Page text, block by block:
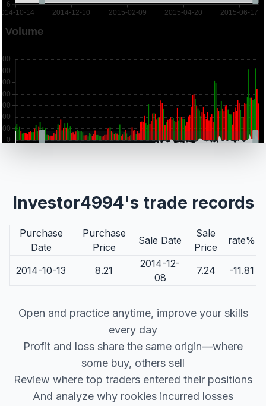
Investor4994's trade records
Purchase
Date
Purchase
Price
Sale Date
Sale
Price
rate%
2014-10-13 8.21
2014-12-
08
7.24 -11.81
Open and practice anytime, improve your skills
every day
Profit and loss share the same origin—where
some buy, others sell
Review where top traders entered their positions
And analyze why rookies incurred losses